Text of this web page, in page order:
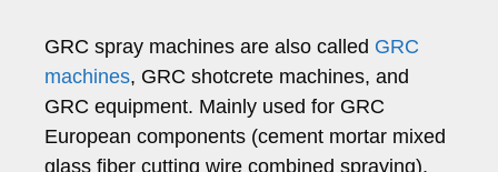
GRC spray machines are also called GRC
machines, GRC shotcrete machines, and
GRC equipment. Mainly used for GRC
European components (cement mortar mixed
glass fiber cutting wire combined spraying),